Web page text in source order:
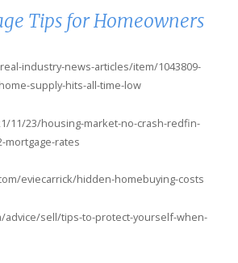
Tips for Homeowners
industry-news-articles/item/1043809-
supply-hits-all-time-low
11/23/housing-market-no-crash-redfin-
mortgage-rates
eviecarrick/hidden-homebuying-costs
advice/sell/tips-to-protect-yourself-when-